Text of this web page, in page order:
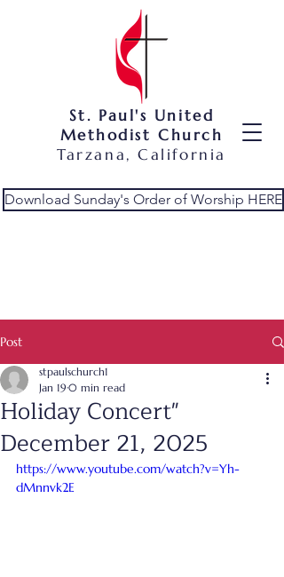
St. Paul's United
Methodist Church
Tarzana, California
Download Sunday's Order of Worship HERE
Post
Holiday Concert"
December 21, 2025
stpaulschurch1
Jan 19 0 min read
https://www.youtube.com/watch?v=Yh-
dMnnvk2E